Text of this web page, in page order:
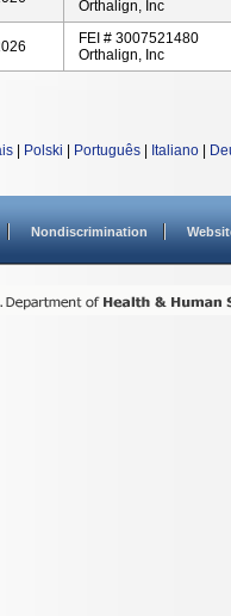
Orthalign, Inc
FEI # 3007521480
Orthalign, Inc
Polski Português Italiano
Nondiscrimination